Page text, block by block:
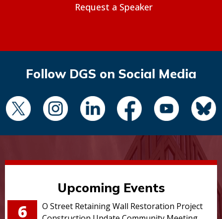
Request a Speaker
Follow DGS on Social Media
Upcoming Events
6
O Street Retaining Wall Restoration Project